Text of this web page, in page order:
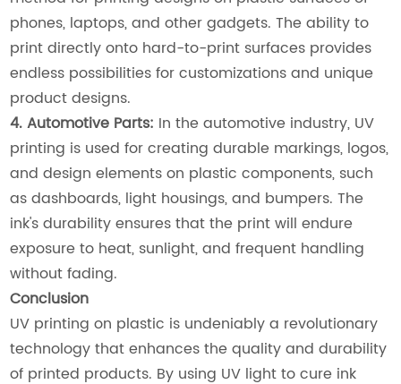
phones, laptops, and other gadgets. The ability to
print directly onto hard-to-print surfaces provides
endless possibilities for customizations and unique
product designs.
4. Automotive Parts: In the automotive industry, UV
printing is used for creating durable markings, logos,
and design elements on plastic components, such
as dashboards, light housings, and bumpers. The
ink's durability ensures that the print will endure
exposure to heat, sunlight, and frequent handling
without fading.
Conclusion
UV printing on plastic is undeniably a revolutionary
technology that enhances the quality and durability
of printed products. By using UV light to cure ink